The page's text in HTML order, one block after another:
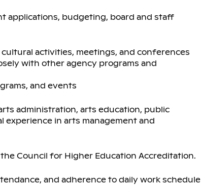
applications, budgeting, board and staff
activities, meetings, and conferences
with other agency programs and
and events
administration, arts education, public
experience in arts management and
Council for Higher Education Accreditation.
and adherence to daily work schedule